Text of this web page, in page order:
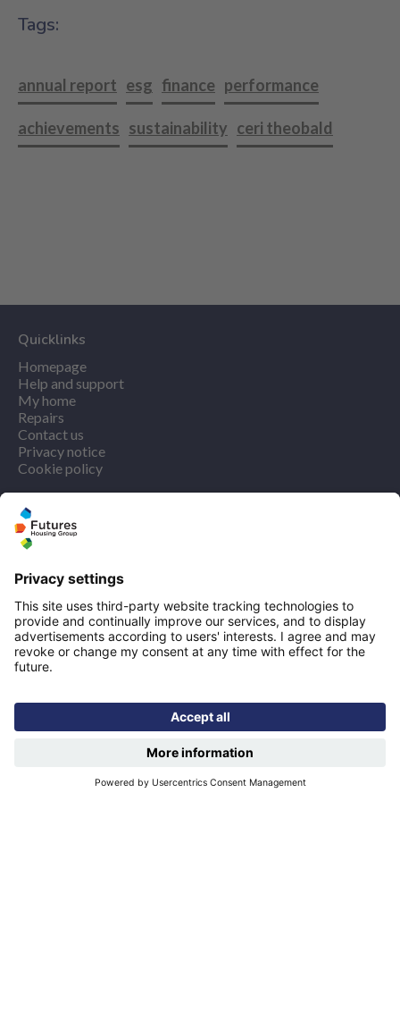
Tags:
annual report esg finance performance
achievements sustainability ceri theobald
Quicklinks
Homepage
Help and support
My home
Repairs
Contact us
Privacy notice
Cookie policy
More quicklinks
Working at Futures
Latest news
Our performance
Publications
Modern slavery statement
Find us
Registered office: Futures House, Building 435, Argosy
Road, Castle Donington, England, DE74 2SA